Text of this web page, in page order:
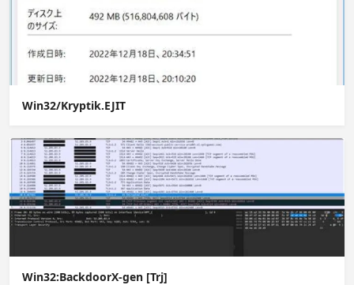
Win32/Kryptik.EJIT
Win32:BackdoorX-gen [Trj]